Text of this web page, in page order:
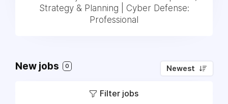
Strategy & Planning | Cyber Defense:
Professional
New jobs 0 Newest
Filter jobs